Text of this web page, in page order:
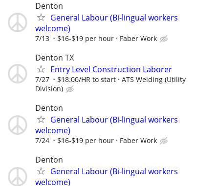
Denton
General Labour (Bi-lingual workers
welcome)
7/13 $16-$19 per hour Faber Work
Denton TX
Entry Level Construction Laborer
7/27 $18.00/HR to start
ATS Welding (Utility
Division)
Denton
General Labour (Bi-lingual workers
welcome)
7/24 $16-$19 per hour Faber Work
Denton
General Labour (Bi-lingual workers
welcome)